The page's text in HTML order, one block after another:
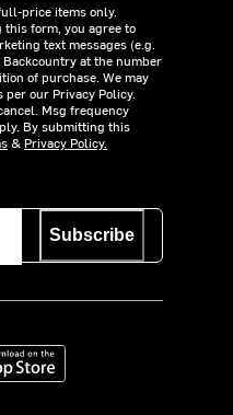
price items only.
form, you agree to
text messages (e.g.
at the number
of purchase. We may
our Privacy Policy.
Msg frequency
By submitting this
& Privacy Policy.
Subscribe
on the App Store